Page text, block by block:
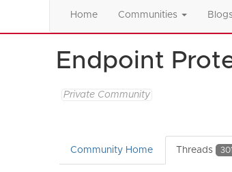
Home Communities
Endpoint
Private Community
Community Home Threads